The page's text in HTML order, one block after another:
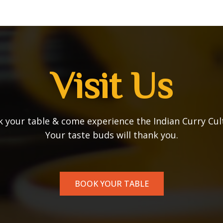
Visit Us
your table & come experience the Indian Curry
Your taste buds will thank you.
BOOK YOUR TABLE